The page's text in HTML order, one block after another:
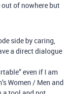
of nowhere but
side by caring,
a direct dialogue
even if I am
Women / Men and